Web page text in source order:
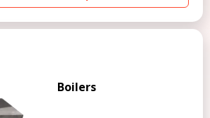
Boilers